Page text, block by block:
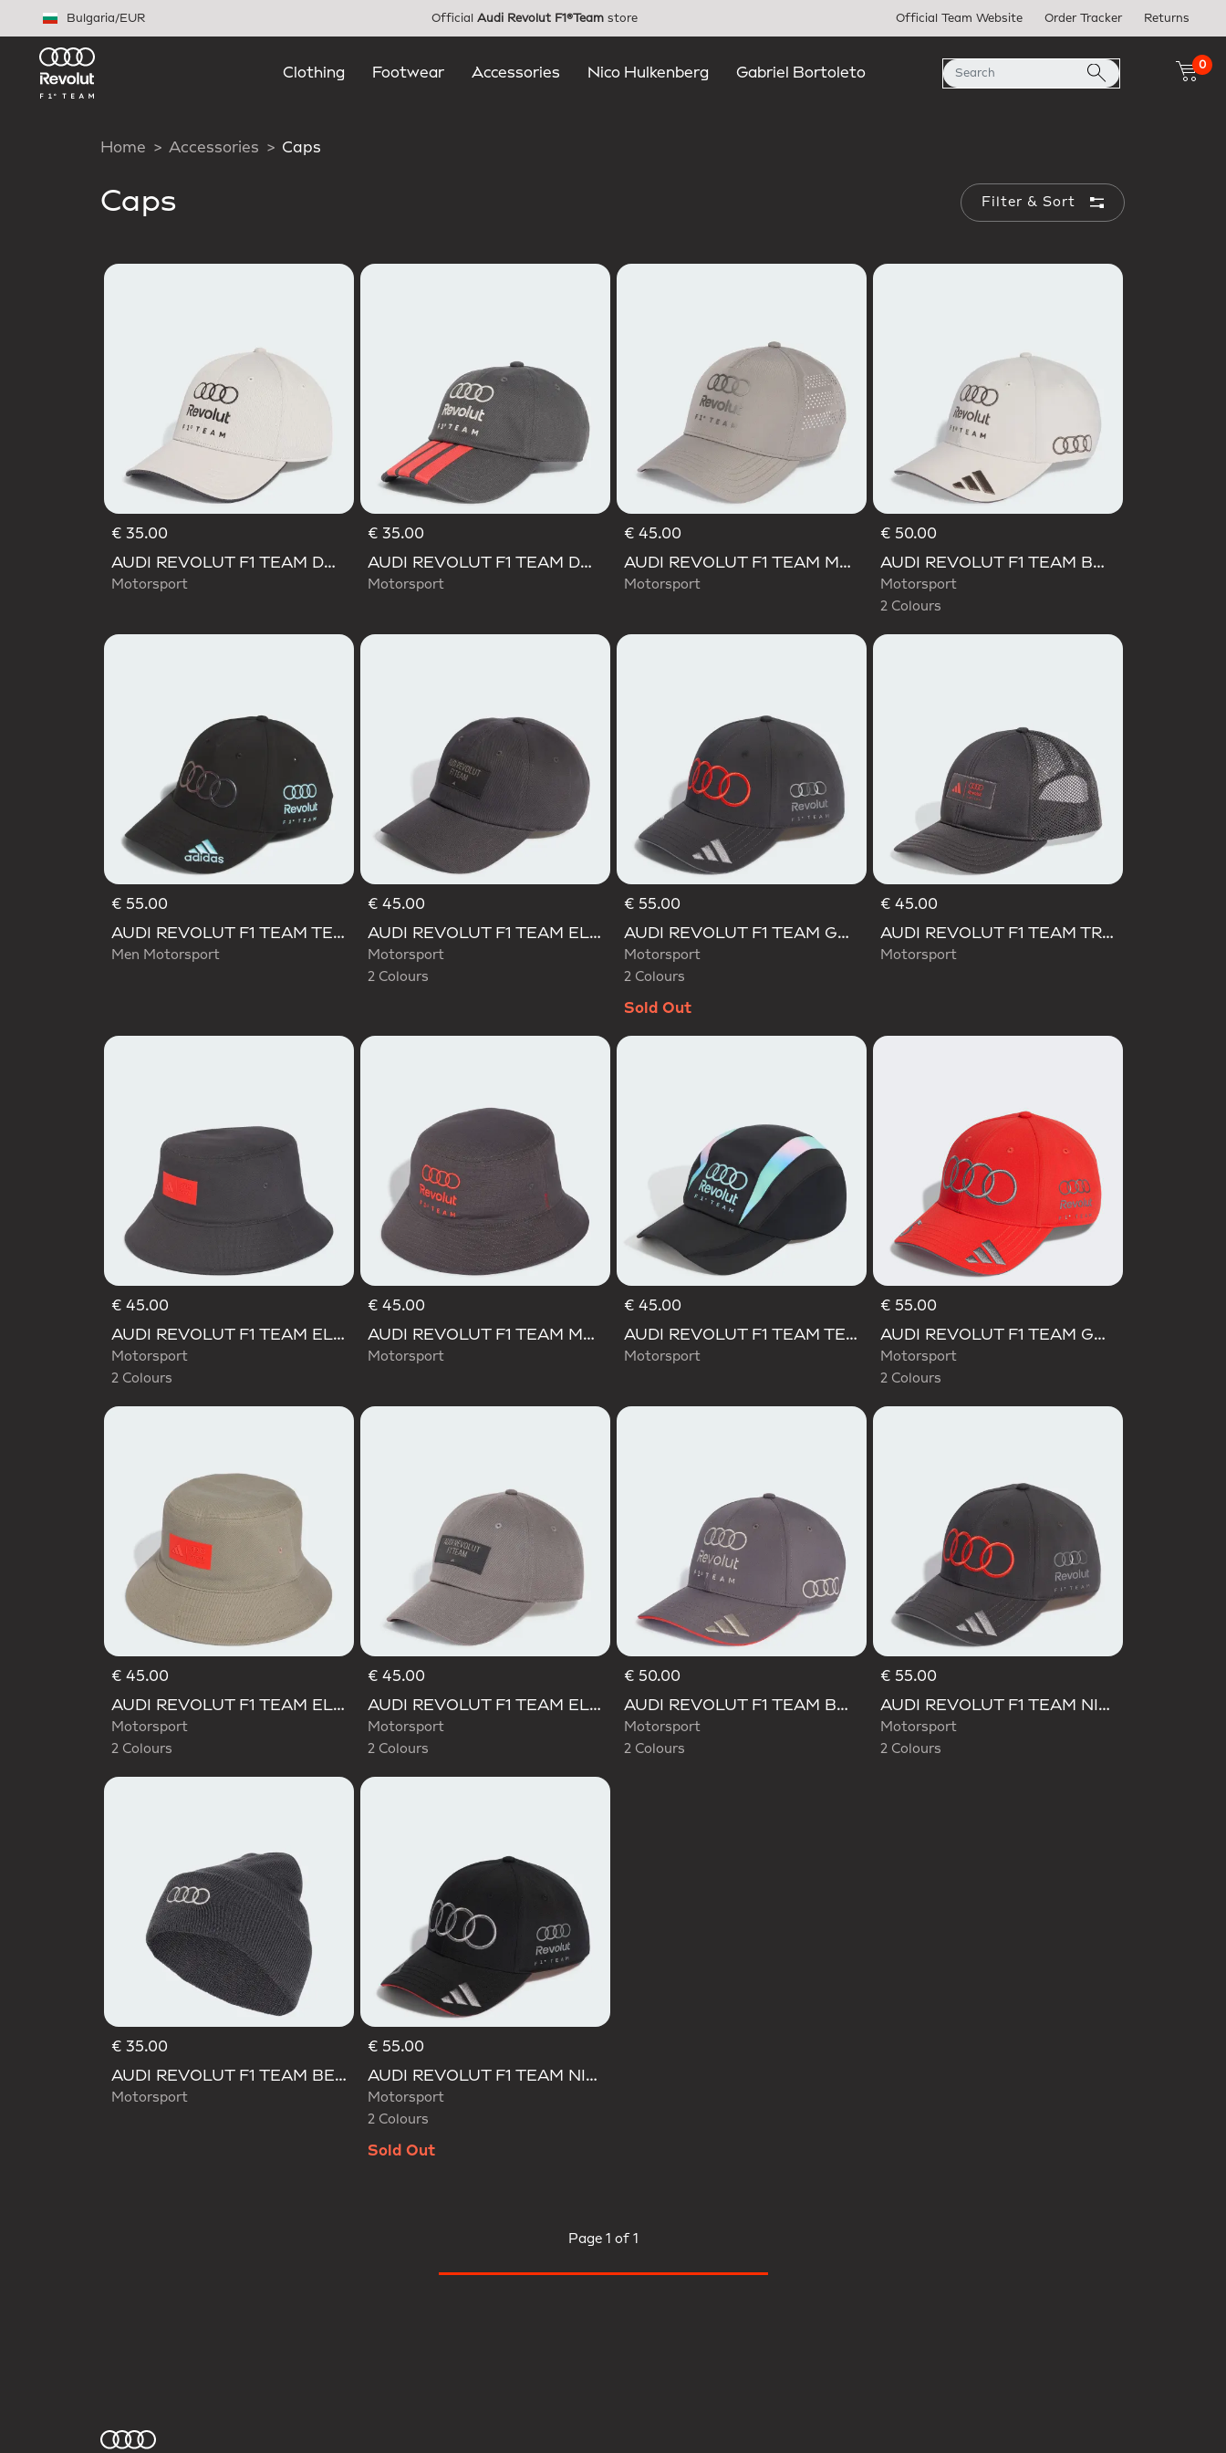
Bulgaria/EUR Official Audi Revolut F1®Team store Official Team Website Order Tracker Returns
Clothing Footwear Accessories Nico Hulkenberg Gabriel Bortoleto
0
Home Accessories Caps
Caps Filter & Sort
€ 35.00
AUDI REVOLUT F1 TEAM DNA CAP
Motorsport
€ 35.00
AUDI REVOLUT F1 TEAM DNA 3 STRIPES CAP
Motorsport
€ 45.00
AUDI REVOLUT F1 TEAM MECHANICS TRUCKER CAP
Motorsport
€ 50.00
AUDI REVOLUT F1 TEAM BASEBALL CAP
Motorsport
2 Colours
€ 55.00
AUDI REVOLUT F1 TEAM TEAMGEIST CAP
Men Motorsport
€ 45.00
AUDI REVOLUT F1 TEAM ELEVATED CAP
Motorsport
2 Colours
€ 55.00
AUDI REVOLUT F1 TEAM GABRIEL BORTOLETO CAP
Motorsport
2 Colours
Sold Out
€ 45.00
AUDI REVOLUT F1 TEAM TRUCKER CAP
Motorsport
€ 45.00
AUDI REVOLUT F1 TEAM ELEVATED BUCKET HAT
Motorsport
2 Colours
€ 45.00
AUDI REVOLUT F1 TEAM MECHANICS BUCKET HAT
Motorsport
€ 45.00
AUDI REVOLUT F1 TEAM TEAMGEIST CAP
Motorsport
€ 55.00
AUDI REVOLUT F1 TEAM GABRIEL BORTOLETO CAP
Motorsport
2 Colours
€ 45.00
AUDI REVOLUT F1 TEAM ELEVATED BUCKET HAT
Motorsport
2 Colours
€ 45.00
AUDI REVOLUT F1 TEAM ELEVATED CAP
Motorsport
2 Colours
€ 50.00
AUDI REVOLUT F1 TEAM BASEBALL CAP
Motorsport
2 Colours
€ 55.00
AUDI REVOLUT F1 TEAM NICO HULKENBERG CAP
Motorsport
2 Colours
€ 35.00
AUDI REVOLUT F1 TEAM BEANIE
Motorsport
€ 55.00
AUDI REVOLUT F1 TEAM NICO HULKENBERG CAP
Motorsport
2 Colours
Sold Out
Page 1 of 1